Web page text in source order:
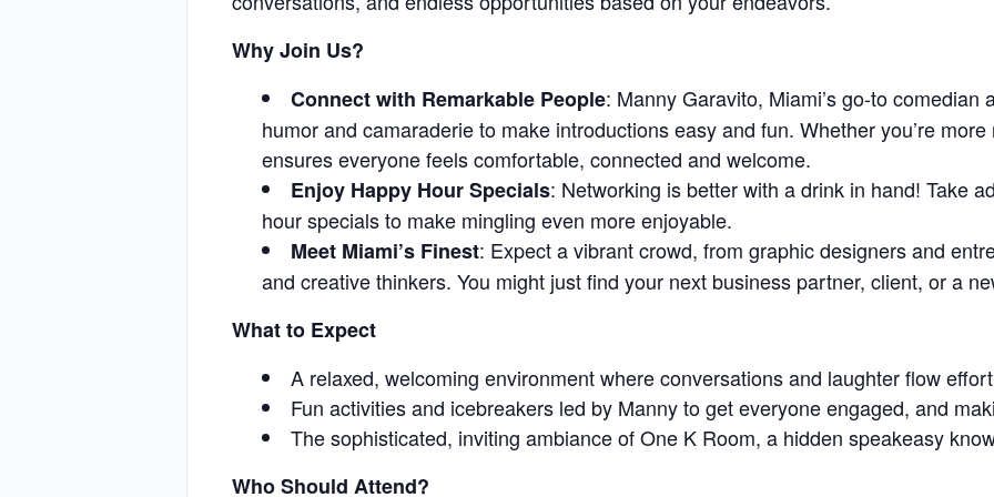
Why Join Us?
Connect with Remarkable People: Manny Garavito, Miami’s go-to comedian
humor and camaraderie to make introductions easy and fun. Whether you’re
ensures everyone feels comfortable, connected and welcome.
Enjoy Happy Hour Specials: Networking is better with a drink in hand! Take
hour specials to make mingling even more enjoyable.
Meet Miami’s Finest: Expect a vibrant crowd, from graphic designers and
and creative thinkers. You might just find your next business partner, client, or a
What to Expect
A relaxed, welcoming environment where conversations and laughter flow
Fun activities and icebreakers led by Manny to get everyone engaged, and
The sophisticated, inviting ambiance of One K Room, a hidden speakeasy
Who Should Attend?